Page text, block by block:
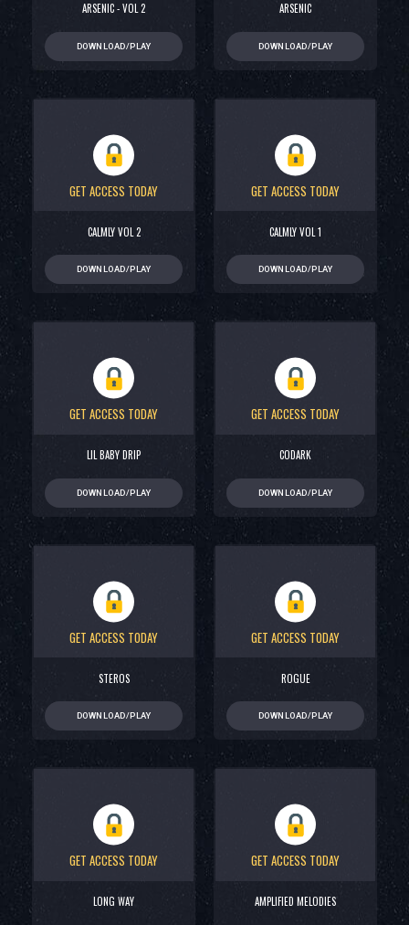
ARSENIC - VOL 2
DOWNLOAD/PLAY
ARSENIC
DOWNLOAD/PLAY
GET ACCESS TODAY
CALMLY VOL 2
DOWNLOAD/PLAY
GET ACCESS TODAY
CALMLY VOL 1
DOWNLOAD/PLAY
GET ACCESS TODAY
LIL BABY DRIP
DOWNLOAD/PLAY
GET ACCESS TODAY
CODARK
DOWNLOAD/PLAY
GET ACCESS TODAY
STEROS
DOWNLOAD/PLAY
GET ACCESS TODAY
ROGUE
DOWNLOAD/PLAY
GET ACCESS TODAY
LONG WAY
GET ACCESS TODAY
AMPLIFIED MELODIES